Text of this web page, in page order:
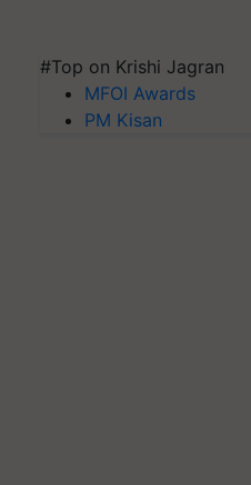
#Top on Krishi Jagran
MFOI Awards
PM Kisan